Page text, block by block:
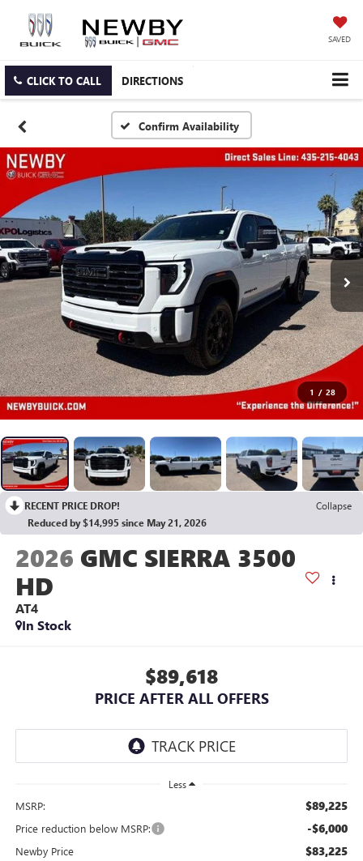
SAVED
CLICK TO CALL DIRECTIONS
Confirm Availability
1 / 28
RECENT PRICE DROP!
Collapse
Reduced by $14,995 since May 21, 2026
2026 GMC SIERRA 3500
HD
AT4
In Stock
$89,618
PRICE AFTER ALL OFFERS
Less
MSRP: $89,225
Price reduction below MSRP: -$6,000
Newby Price $83,225